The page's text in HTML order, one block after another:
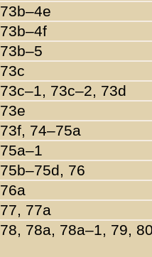
73b–4e
73b–4f
73b–5
73c
73c–1, 73c–2, 73d
73e
73f, 74–75a
75a–1
75b–75d, 76
76a
77, 77a
78, 78a, 78a–1, 79,